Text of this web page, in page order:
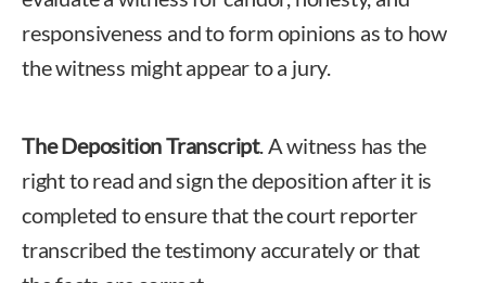
responsiveness and to form opinions as to how
the witness might appear to a jury.
The Deposition Transcript. A witness has the
right to read and sign the deposition after it is
completed to ensure that the court reporter
transcribed the testimony accurately or that